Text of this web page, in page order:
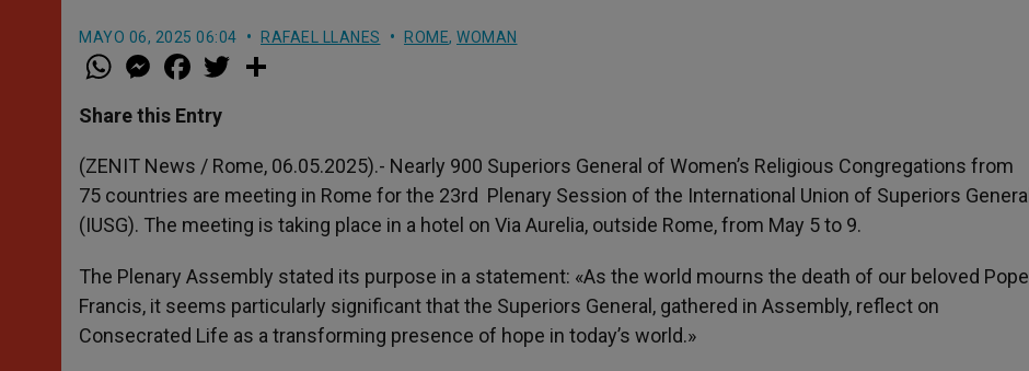
MAYO 06, 2025 06:04 RAFAEL LLANES ROME, WOMAN
W
h
t
s
p
p
M
e
s
e
g
e
r
a
e
b
o
k
w
r
Share this Entry
(ZENIT News / Rome, 06.05.2025).- Nearly 900 Superiors General of Women’s Religious Congregations from
75 countries are meeting in Rome for the 23rd Plenary Session of the International Union of Superiors General
(IUSG). The meeting is taking place in a hotel on Via Aurelia, outside Rome, from May 5 to 9.
The Plenary Assembly stated its purpose in a statement: «As the world mourns the death of our beloved Pope
Francis, it seems particularly significant that the Superiors General, gathered in Assembly, reflect on
Consecrated Life as a transforming presence of hope in today’s world.»